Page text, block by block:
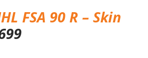
FSA 90 R – Skin